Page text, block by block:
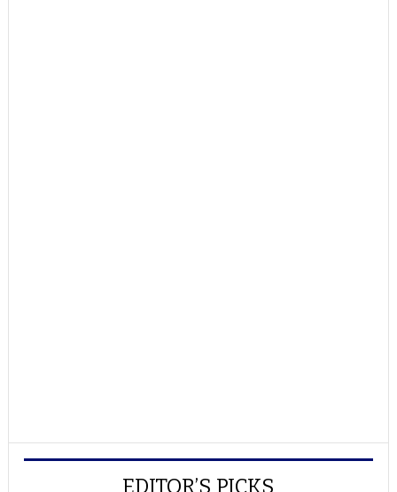
EDITOR’S PICKS